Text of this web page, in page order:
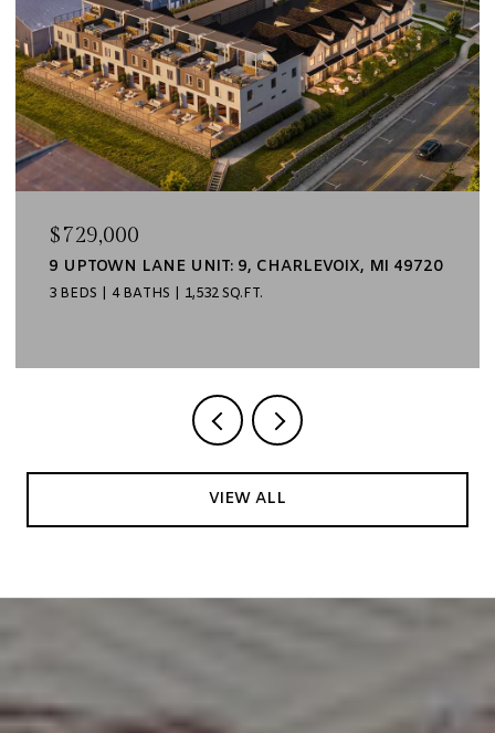
$729,000
9 UPTOWN LANE UNIT: 9, CHARLEVOIX, MI 49720
3 BEDS 4 BATHS 1,532 SQ.FT.
VIEW ALL